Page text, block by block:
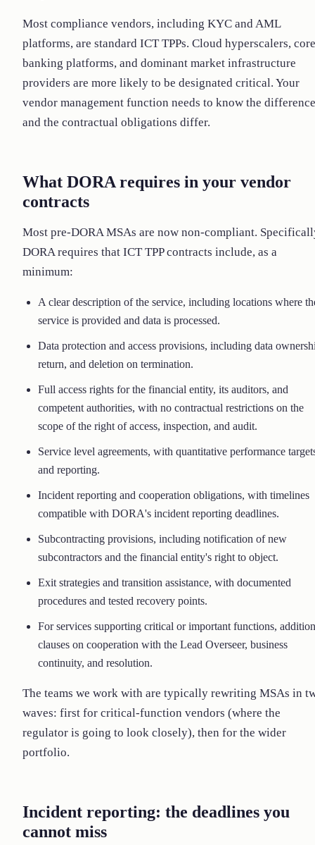
Most compliance vendors, including KYC and AML
platforms, are standard ICT TPPs. Cloud hyperscalers, core
banking platforms, and dominant market infrastructure
providers are more likely to be designated critical. Your
vendor management function needs to know the
and the contractual obligations differ.
What DORA requires in your vendor
contracts
Most pre-DORA MSAs are now non-compliant.
DORA requires that ICT TPP contracts include, as a
minimum:
A clear description of the service, including locations where
service is provided and data is processed.
Data protection and access provisions, including data
return, and deletion on termination.
Full access rights for the financial entity, its auditors, and
competent authorities, with no contractual restrictions on the
scope of the right of access, inspection, and audit.
Service level agreements, with quantitative performance
and reporting.
Incident reporting and cooperation obligations, with timelines
compatible with DORA's incident reporting deadlines.
Subcontracting provisions, including notification of new
subcontractors and the financial entity's right to object.
Exit strategies and transition assistance, with documented
procedures and tested recovery points.
For services supporting critical or important functions,
clauses on cooperation with the Lead Overseer, business
continuity, and resolution.
The teams we work with are typically rewriting MSAs in
waves: first for critical-function vendors (where the
regulator is going to look closely), then for the wider
portfolio.
Incident reporting: the deadlines you
cannot miss